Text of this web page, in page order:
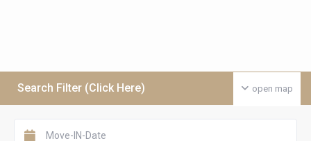
open map
Search Filter (Click Here)